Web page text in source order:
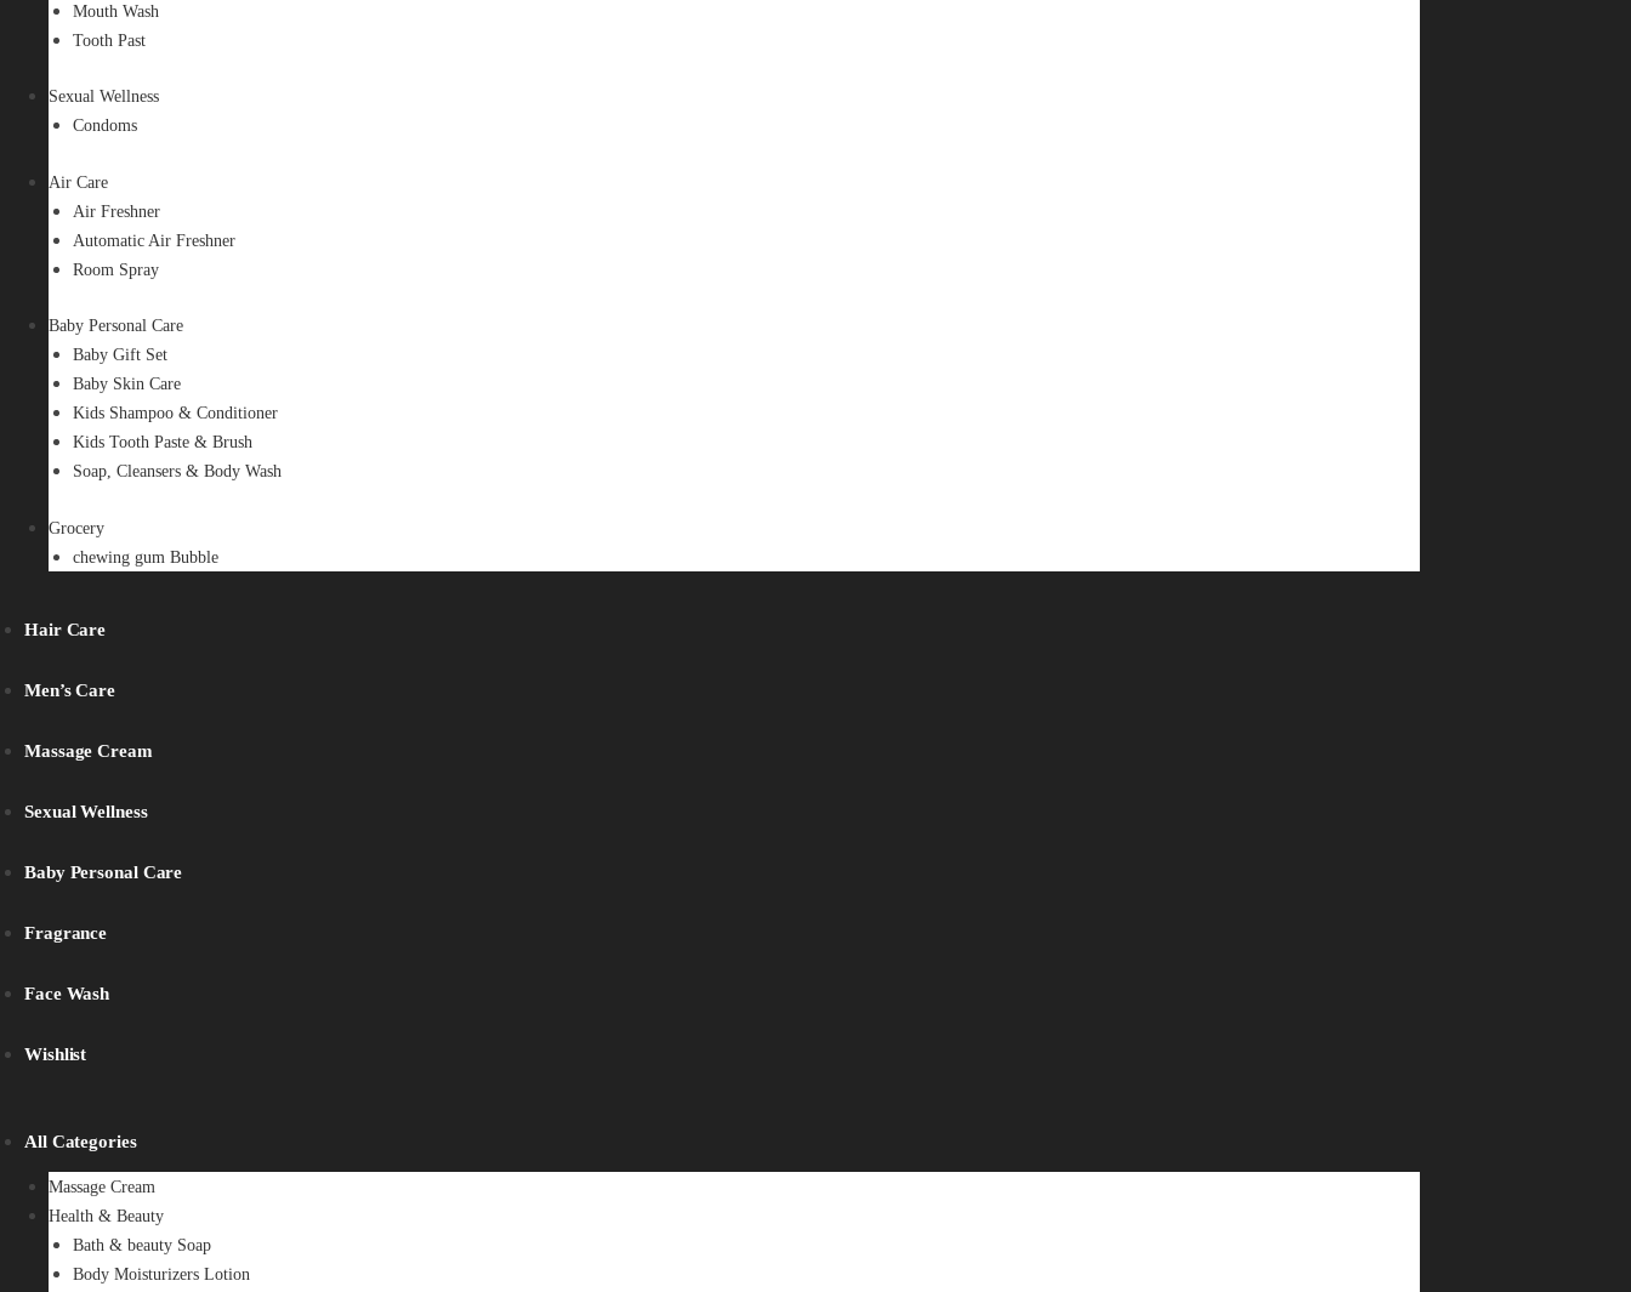
Mouth Wash
Tooth Past
Sexual Wellness
Condoms
Air Care
Air Freshner
Automatic Air Freshner
Room Spray
Baby Personal Care
Baby Gift Set
Baby Skin Care
Kids Shampoo & Conditioner
Kids Tooth Paste & Brush
Soap, Cleansers & Body Wash
Grocery
chewing gum Bubble
Hair Care
Men’s Care
Massage Cream
Sexual Wellness
Baby Personal Care
Fragrance
Face Wash
Wishlist
All Categories
Massage Cream
Health & Beauty
Bath & beauty Soap
Body Moisturizers Lotion